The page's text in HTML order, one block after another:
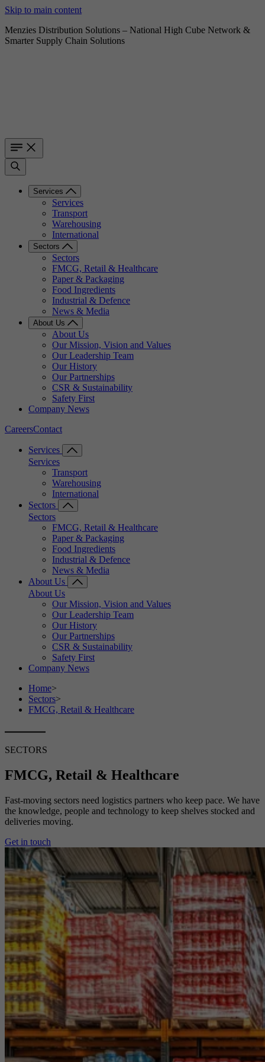
Skip to main content
Menzies Distribution Solutions – National High Cube Network &
Smarter Supply Chain Solutions
Services
Services
Transport
Warehousing
International
Sectors
Sectors
FMCG, Retail & Healthcare
Paper & Packaging
Food Ingredients
Industrial & Defence
News & Media
About Us
About Us
Our Mission, Vision and Values
Our Leadership Team
Our History
Our Partnerships
CSR & Sustainability
Safety First
Company News
CareersContact
Services
Services
Transport
Warehousing
International
Sectors
Sectors
FMCG, Retail & Healthcare
Paper & Packaging
Food Ingredients
Industrial & Defence
News & Media
About Us
About Us
Our Mission, Vision and Values
Our Leadership Team
Our History
Our Partnerships
CSR & Sustainability
Safety First
Company News
Home>
Sectors>
FMCG, Retail & Healthcare
SECTORS
FMCG, Retail & Healthcare
Fast-moving sectors need logistics partners who keep pace. We have
the knowledge, people and technology to keep shelves stocked and
deliveries moving.
Get in touch